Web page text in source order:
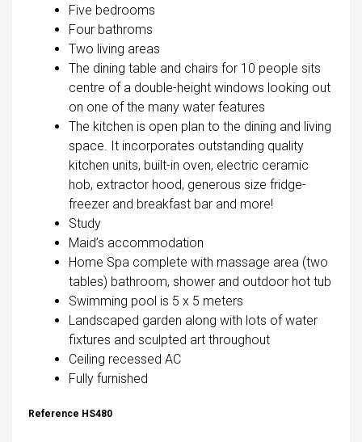
Five bedrooms
Four bathroms
Two living areas
The dining table and chairs for 10 people sits
centre of a double-height windows looking out
on one of the many water features
The kitchen is open plan to the dining and living
space. It incorporates outstanding quality
kitchen units, built-in oven, electric ceramic
hob, extractor hood, generous size fridge-
freezer and breakfast bar and more!
Study
Maid’s accommodation
Home Spa complete with massage area (two
tables) bathroom, shower and outdoor hot tub
Swimming pool is 5 x 5 meters
Landscaped garden along with lots of water
fixtures and sculpted art throughout
Ceiling recessed AC
Fully furnished
Reference HS480